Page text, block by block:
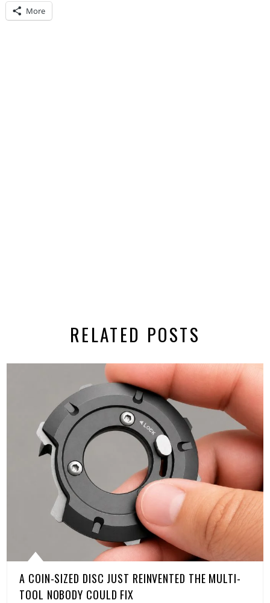
More
RELATED POSTS
A COIN-SIZED DISC JUST REINVENTED THE MULTI-
TOOL NOBODY COULD FIX